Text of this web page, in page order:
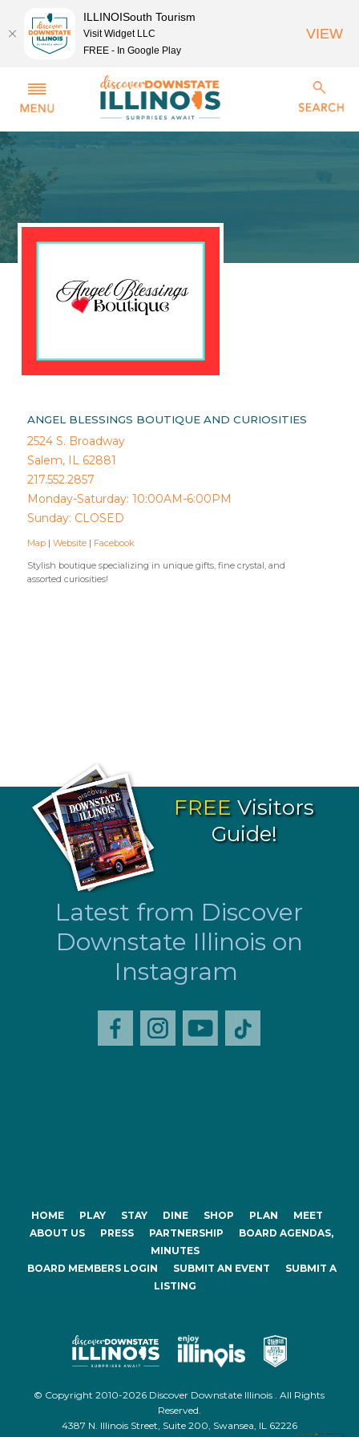
ANGEL BLESSINGS BOUTIQUE AND CURIOSITIES
2524 S. Broadway
Salem, IL 62881
217.552.2857
Monday-Saturday: 10:00AM-6:00PM
Sunday: CLOSED
Map |Website | Facebook
Stylish boutique specializing in unique gifts, fine crystal, and
assorted curiosities!
FREE Visitors
Guide!
Latest from Discover
Downstate Illinois on
Instagram
HOME PLAY STAY DINE SHOP PLAN
MEET
ABOUT US
PRESS PARTNERSHIP
BOARD AGENDAS,
MINUTES
BOARD MEMBERS LOGIN
SUBMIT AN EVENT
SUBMIT A
LISTING
© Copyright 2010-2026 Discover Downstate Illinois . All Rights
Reserved.
4387 N. Illinois Street, Suite 200, Swansea, IL 62226
ILLINOISouth Tourism
Visit Widget LLC
FREE - In Google Play
VIEW